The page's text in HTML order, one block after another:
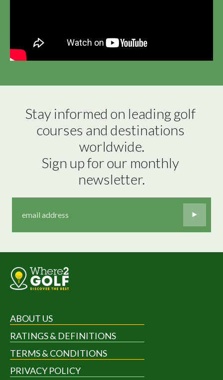
Stay informed on leading golf
courses and destinations
worldwide.
Sign up for our monthly
newsletter.
ABOUT US
RATINGS & DEFINITIONS
TERMS & CONDITIONS
PRIVACY POLICY